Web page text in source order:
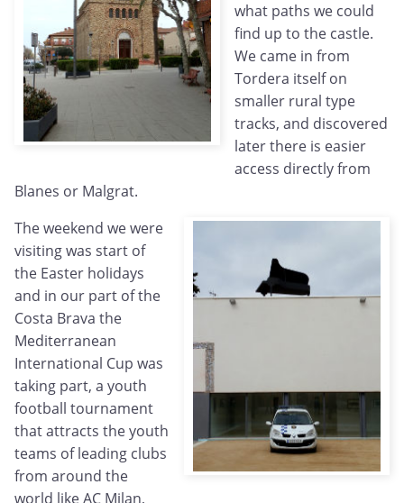
what paths we could
find up to the castle.
We came in from
Tordera itself on
smaller rural type
tracks, and discovered
later there is easier
access directly from
Blanes or Malgrat.
The weekend we were
visiting was start of
the Easter holidays
and in our part of the
Costa Brava the
Mediterranean
International Cup was
taking part, a youth
football tournament
that attracts the youth
teams of leading clubs
from around the
world like AC Milan,